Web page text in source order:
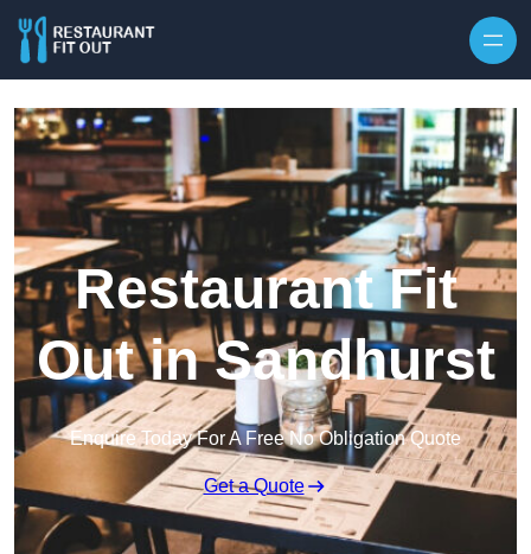
Restaurant Fit
Out in Sandhurst
Enquire Today For A Free No Obligation Quote
Get a Quote